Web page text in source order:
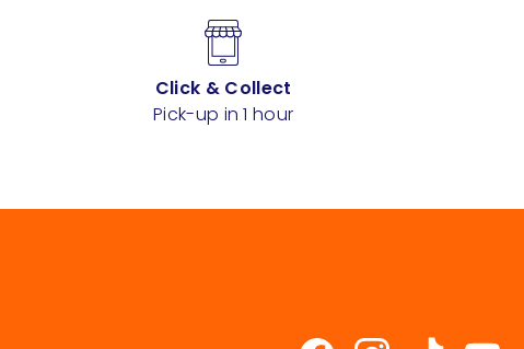
Click & Collect
Pick-up in 1 hour